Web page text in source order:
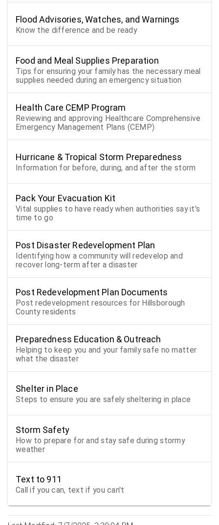
Flood Advisories, Watches, and Warnings
Know the difference and be ready
Food and Meal Supplies Preparation
Tips for ensuring your family has the necessary meal
supplies needed during an emergency situation
Health Care CEMP Program
Reviewing and approving Healthcare Comprehensive
Emergency Management Plans (CEMP)
Hurricane & Tropical Storm Preparedness
Information for before, during, and after the storm
Pack Your Evacuation Kit
Vital supplies to have ready when authorities say it's
time to go
Post Disaster Redevelopment Plan
Identifying how a community will redevelop and
recover long-term after a disaster
Post Redevelopment Plan Documents
Post redevelopment resources for Hillsborough
County residents
Preparedness Education & Outreach
Helping to keep you and your family safe no matter
what the disaster
Shelter in Place
Steps to ensure you are safely sheltering in place
Storm Safety
How to prepare for and stay safe during stormy
weather
Text to 911
Call if you can, text if you can't